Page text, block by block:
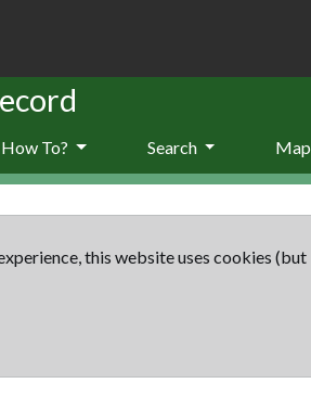
How To? Search Map
this website uses cookies (but